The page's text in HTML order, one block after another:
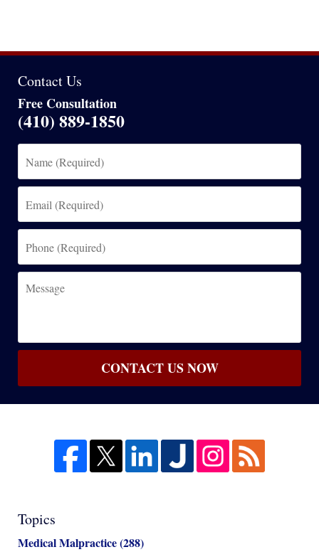
Contact Us
Free Consultation
(410) 889-1850
(Required)
(Required)
(Required)
CONTACT US NOW
Topics
Medical Malpractice(288)